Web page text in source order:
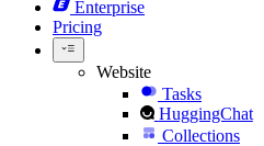
Enterprise
Pricing
Website
Tasks
HuggingChat
Collections